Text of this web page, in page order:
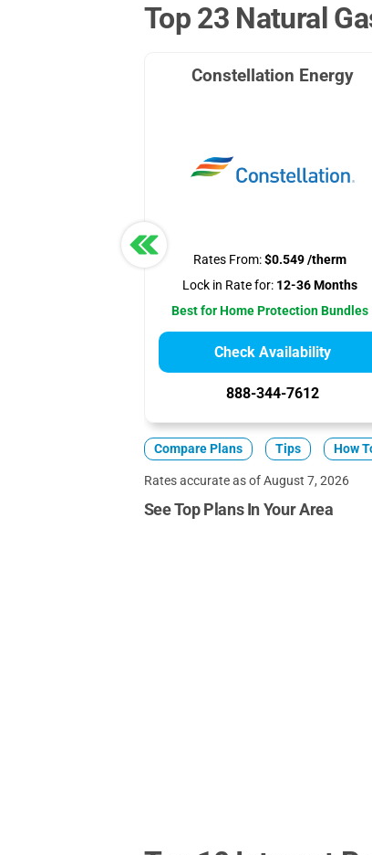
Top 23 Natural
Constellation Energy
Rates From:$0.549 /therm
Lock in Rate for: 12-36 Months
Best for Home Protection Bundles
Check Availability
888-344-7612
Compare Plans Tips How
Rates accurate as of August 7, 2026
See Top Plans In Your Area